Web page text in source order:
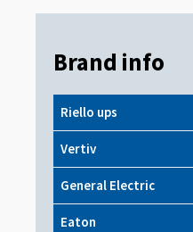
Brand info
Riello ups
Vertiv
General Electric
Eaton